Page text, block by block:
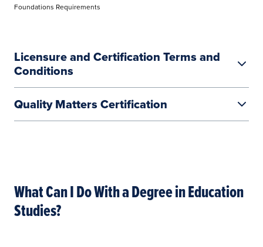
Foundations Requirements
Licensure and Certification Terms and
Conditions
Quality Matters Certification
What Can I Do With a Degree in Education
Studies?